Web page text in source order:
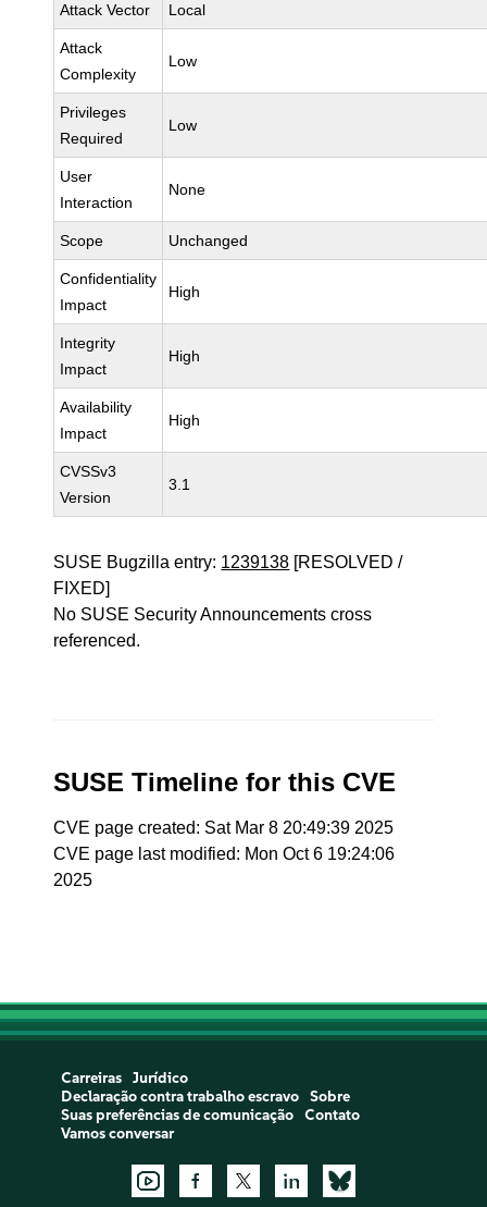
Attack Vector Local
Attack
Complexity
Low
Privileges
Required
Low
User
Interaction
None
Scope Unchanged
Confidentiality
Impact
High
Integrity
Impact
High
Availability
Impact
High
CVSSv3
Version
3.1
SUSE Bugzilla entry: 1239138 [RESOLVED /
FIXED]
No SUSE Security Announcements cross
referenced.
SUSE Timeline for this CVE
CVE page created: Sat Mar 8 20:49:39 2025
CVE page last modified: Mon Oct 6 19:24:06
2025
Carreiras
Jurídico
Declaração contra trabalho escravo
Sobre
Suas preferências de comunicação
Contato
Vamos conversar